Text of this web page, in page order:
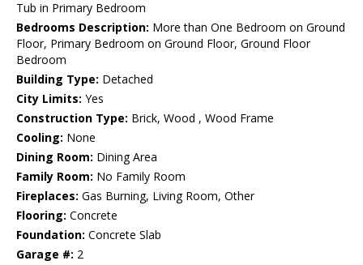
Tub in Primary Bedroom
Bedrooms Description: More than One Bedroom on Ground
Floor, Primary Bedroom on Ground Floor, Ground Floor
Bedroom
Building Type: Detached
City Limits: Yes
Construction Type: Brick, Wood , Wood Frame
Cooling: None
Dining Room: Dining Area
Family Room: No Family Room
Fireplaces: Gas Burning, Living Room, Other
Flooring: Concrete
Foundation: Concrete Slab
Garage #: 2